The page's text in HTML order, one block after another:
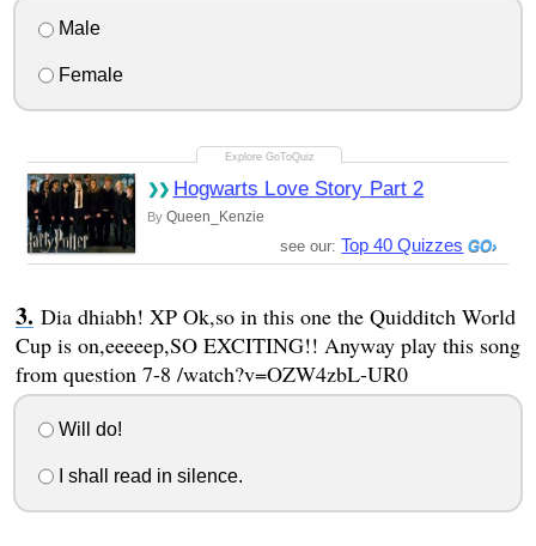
Male
Female
Hogwarts Love Story Part 2
By Queen_Kenzie
see our: Top 40 Quizzes
Dia dhiabh! XP Ok,so in this one the Quidditch World
Cup is on,eeeeep,SO EXCITING!! Anyway play this song
from question 7-8 /watch?v=OZW4zbL-UR0
Will do!
I shall read in silence.